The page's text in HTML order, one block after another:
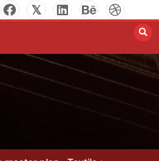
14 advanced